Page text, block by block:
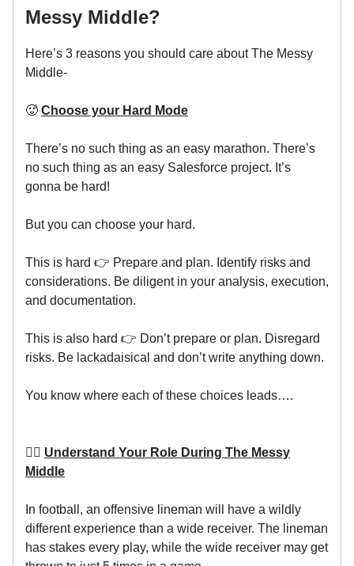
Messy Middle?
Here’s 3 reasons you should care about The Messy
Middle-
🥵 Choose your Hard Mode
There’s no such thing as an easy marathon. There’s
no such thing as an easy Salesforce project. It’s
gonna be hard!
But you can choose your hard.
This is hard 👉 Prepare and plan. Identify risks and
considerations. Be diligent in your analysis, execution,
and documentation.
This is also hard 👉 Don’t prepare or plan. Disregard
risks. Be lackadaisical and don’t write anything down.
You know where each of these choices leads….
👷‍♂️ Understand Your Role During The Messy
Middle
In football, an offensive lineman will have a wildly
different experience than a wide receiver. The lineman
has stakes every play, while the wide receiver may get